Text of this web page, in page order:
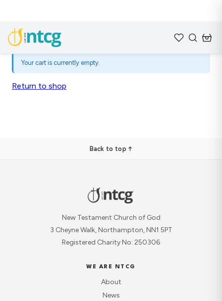
Your cart is currently empty.
Return to shop
Back to top ↑
New Testament Church of God
3 Cheyne Walk, Northampton, NN1 5PT
Registered Charity No: 250306
WE ARE NTCG
About
News